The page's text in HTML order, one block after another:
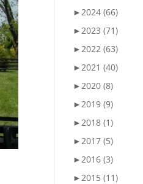
►2024 (66)
►2023 (71)
►2022 (63)
►2021 (40)
►2020 (8)
►2019 (9)
►2018 (1)
►2017 (5)
►2016 (3)
►2015 (11)